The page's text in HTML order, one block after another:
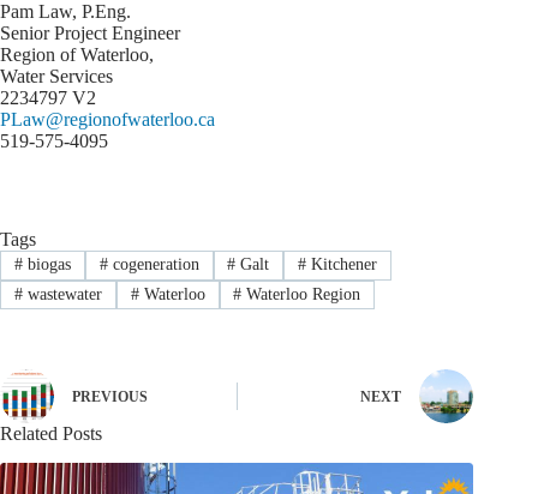
Pam Law, P.Eng.
Senior Project Engineer
Region of Waterloo,
Water Services
2234797 V2
PLaw@regionofwaterloo.ca
519-575-4095
Tags
#biogas #cogeneration # Galt # Kitchener
#wastewater #Waterloo # Waterloo Region
PREVIOUS NEXT
Related Posts